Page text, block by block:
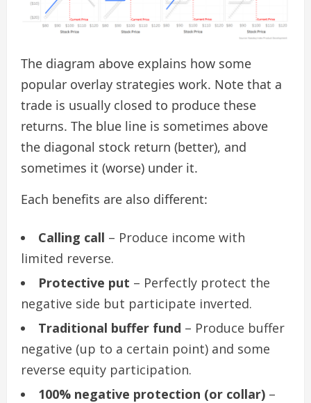
The diagram above explains how some
popular overlay strategies work. Note that a
trade is usually closed to produce these
returns. The blue line is sometimes above
the diagonal stock return (better), and
sometimes it (worse) under it.
Each benefits are also different:
Calling call – Produce income with
limited reverse.
Protective put – Perfectly protect the
negative side but participate inverted.
Traditional buffer fund – Produce buffer
negative (up to a certain point) and some
reverse equity participation.
100% negative protection (or collar) –